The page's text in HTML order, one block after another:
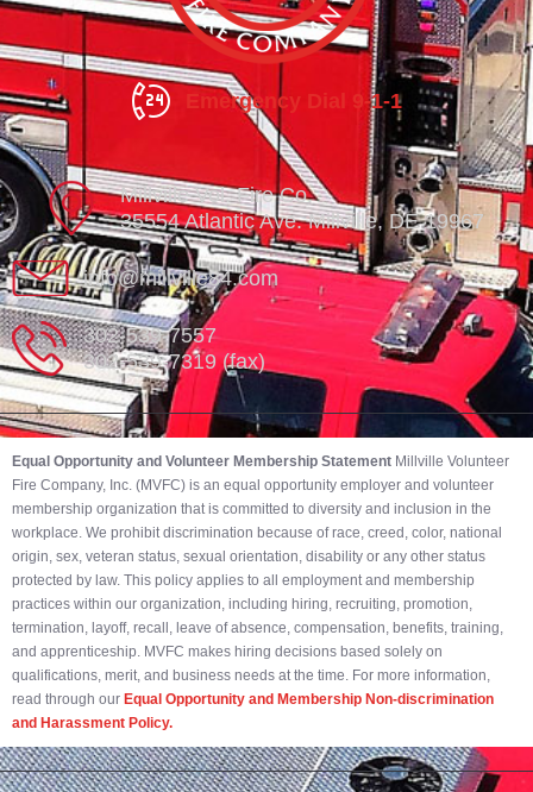
Emergency Dial 9-1-1
Millville Vol. Fire Co.
35554 Atlantic Ave. Millville, DE 19967
info@millville84.com
302-539-7557
302-539-7319 (fax)
Equal Opportunity and Volunteer Membership Statement Millville Volunteer
Fire Company, Inc. (MVFC) is an equal opportunity employer and volunteer
membership organization that is committed to diversity and inclusion in the
workplace. We prohibit discrimination because of race, creed, color, national
origin, sex, veteran status, sexual orientation, disability or any other status
protected by law. This policy applies to all employment and membership
practices within our organization, including hiring, recruiting, promotion,
termination, layoff, recall, leave of absence, compensation, benefits, training,
and apprenticeship. MVFC makes hiring decisions based solely on
qualifications, merit, and business needs at the time. For more information,
read through our Equal Opportunity and Membership Non-discrimination
and Harassment Policy.